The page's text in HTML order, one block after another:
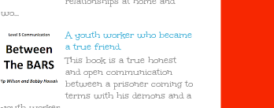
wo...
A youth worker who became
a true friend.
This book is a true honest
and open communication
between a prisoner coming to
terms with his demons and a